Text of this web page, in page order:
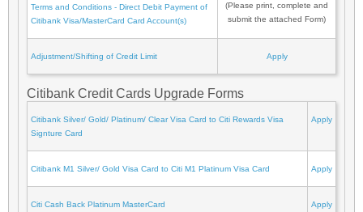
Terms and Conditions - Direct Debit Payment of
Citibank Visa/MasterCard Card Account(s)
(Please print, complete and
submit the attached Form)
Adjustment/Shifting of Credit Limit Apply
Citibank Credit Cards Upgrade Forms
Citibank Silver/ Gold/ Platinum/ Clear Visa Card to Citi Rewards Visa
Signture Card
Apply
Citibank M1 Silver/ Gold Visa Card to Citi M1 Platinum Visa Card Apply
Citi Cash Back Platinum MasterCard
Apply